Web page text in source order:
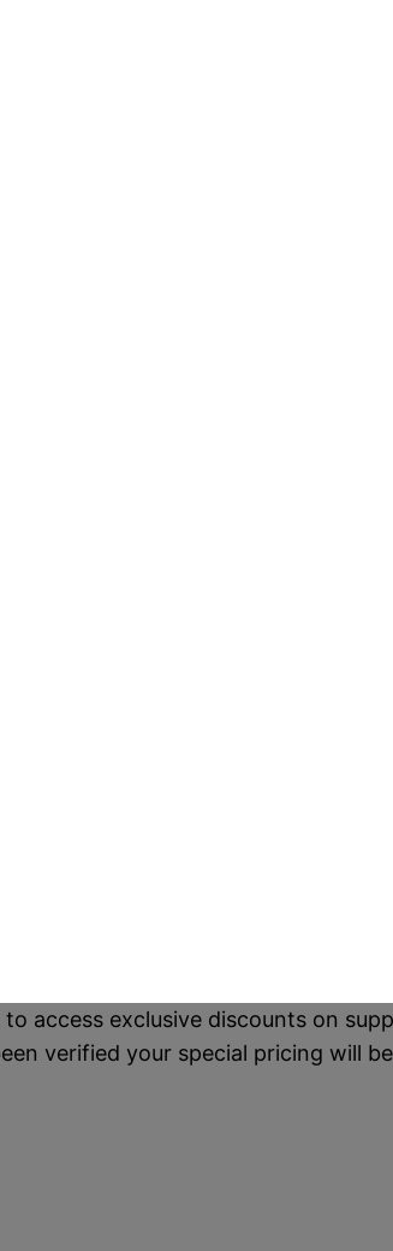
access exclusive discounts on
verified your special pricing will